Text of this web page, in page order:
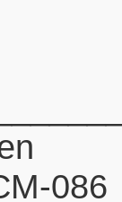
086